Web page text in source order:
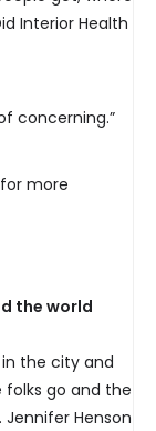
Interior Health
concerning.”
more
the world
the city and
folks go and the
Henson